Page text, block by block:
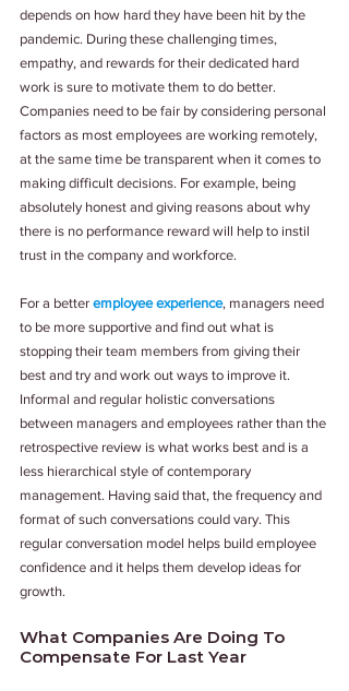
depends on how hard they have been hit by the
pandemic. During these challenging times,
empathy, and rewards for their dedicated hard
work is sure to motivate them to do better.
Companies need to be fair by considering personal
factors as most employees are working remotely,
at the same time be transparent when it comes to
making difficult decisions. For example, being
absolutely honest and giving reasons about why
there is no performance reward will help to instil
trust in the company and workforce.
For a better employee experience, managers need
to be more supportive and find out what is
stopping their team members from giving their
best and try and work out ways to improve it.
Informal and regular holistic conversations
between managers and employees rather than the
retrospective review is what works best and is a
less hierarchical style of contemporary
management. Having said that, the frequency and
format of such conversations could vary. This
regular conversation model helps build employee
confidence and it helps them develop ideas for
growth.
What Companies Are Doing To
Compensate For Last Year